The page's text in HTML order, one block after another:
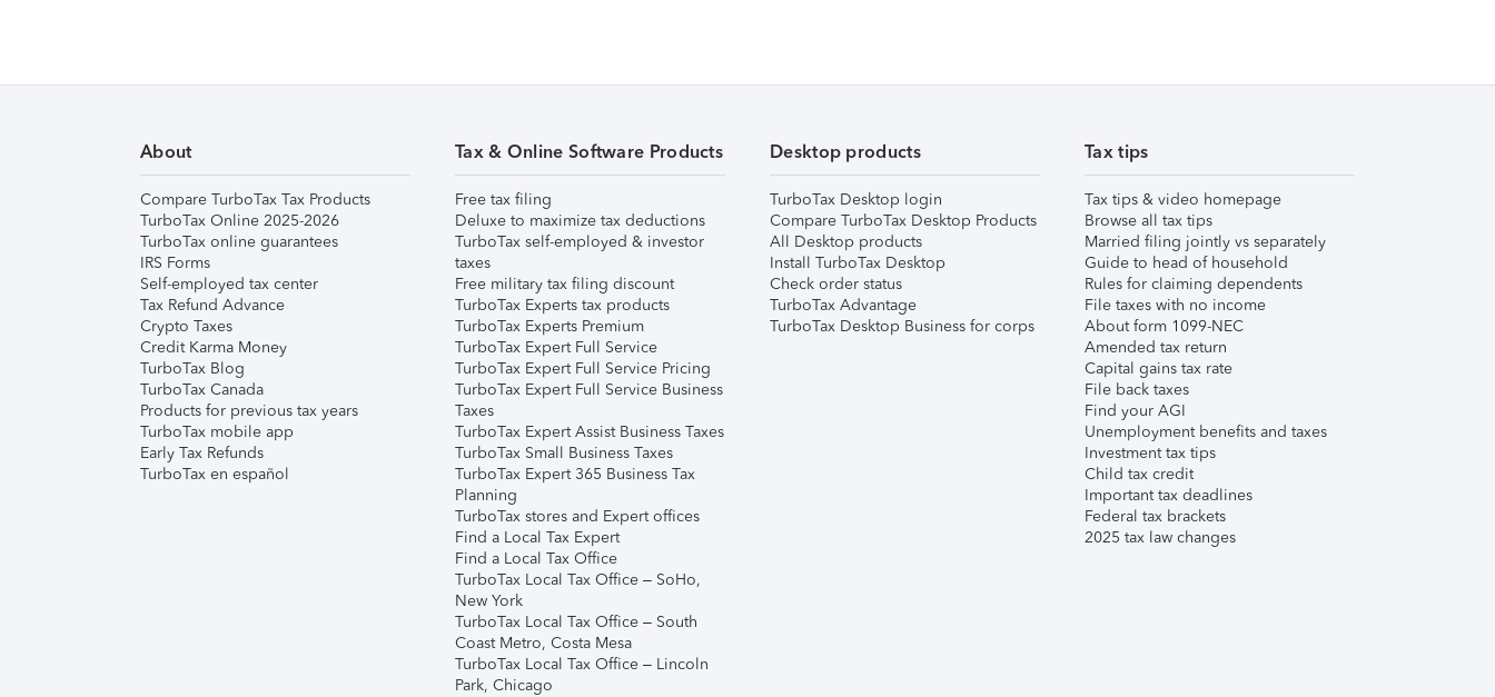
About
Compare TurboTax Tax Products
TurboTax Online 2025-2026
TurboTax online guarantees
IRS Forms
Self-employed tax center
Tax Refund Advance
Crypto Taxes
Credit Karma Money
TurboTax Blog
TurboTax Canada
Products for previous tax years
TurboTax mobile app
Early Tax Refunds
TurboTax en español
Tax & Online Software Products
Free tax filing
Deluxe to maximize tax deductions
TurboTax self-employed & investor
taxes
Free military tax filing discount
TurboTax Experts tax products
TurboTax Experts Premium
TurboTax Expert Full Service
TurboTax Expert Full Service Pricing
TurboTax Expert Full Service Business
Taxes
TurboTax Expert Assist Business Taxes
TurboTax Small Business Taxes
TurboTax Expert 365 Business Tax
Planning
TurboTax stores and Expert offices
Find a Local Tax Expert
Find a Local Tax Office
TurboTax Local Tax Office – SoHo,
New York
TurboTax Local Tax Office – South
Coast Metro, Costa Mesa
TurboTax Local Tax Office – Lincoln
Park, Chicago
Desktop products
TurboTax Desktop login
Compare TurboTax Desktop Products
All Desktop products
Install TurboTax Desktop
Check order status
TurboTax Advantage
TurboTax Desktop Business for corps
Tax tips
Tax tips & video homepage
Browse all tax tips
Married filing jointly vs separately
Guide to head of household
Rules for claiming dependents
File taxes with no income
About form 1099-NEC
Amended tax return
Capital gains tax rate
File back taxes
Find your AGI
Unemployment benefits and taxes
Investment tax tips
Child tax credit
Important tax deadlines
Federal tax brackets
2025 tax law changes